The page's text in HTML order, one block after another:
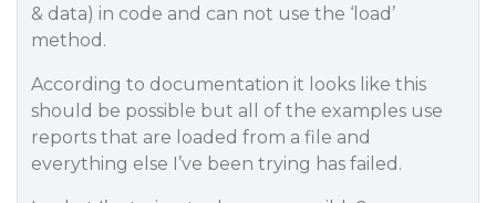
& data) in code and can not use the ‘load’
method.
According to documentation it looks like this
should be possible but all of the examples use
reports that are loaded from a file and
everything else I’ve been trying has failed.